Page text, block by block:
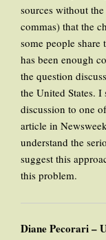
sources without
commas) that the
some people
has been enough
the question
the United States.
discussion to one
article in
understand the
suggest this
this problem.
Diane Pecorari –